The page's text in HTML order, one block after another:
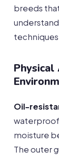
breeds
Oil-
moisture
The outer